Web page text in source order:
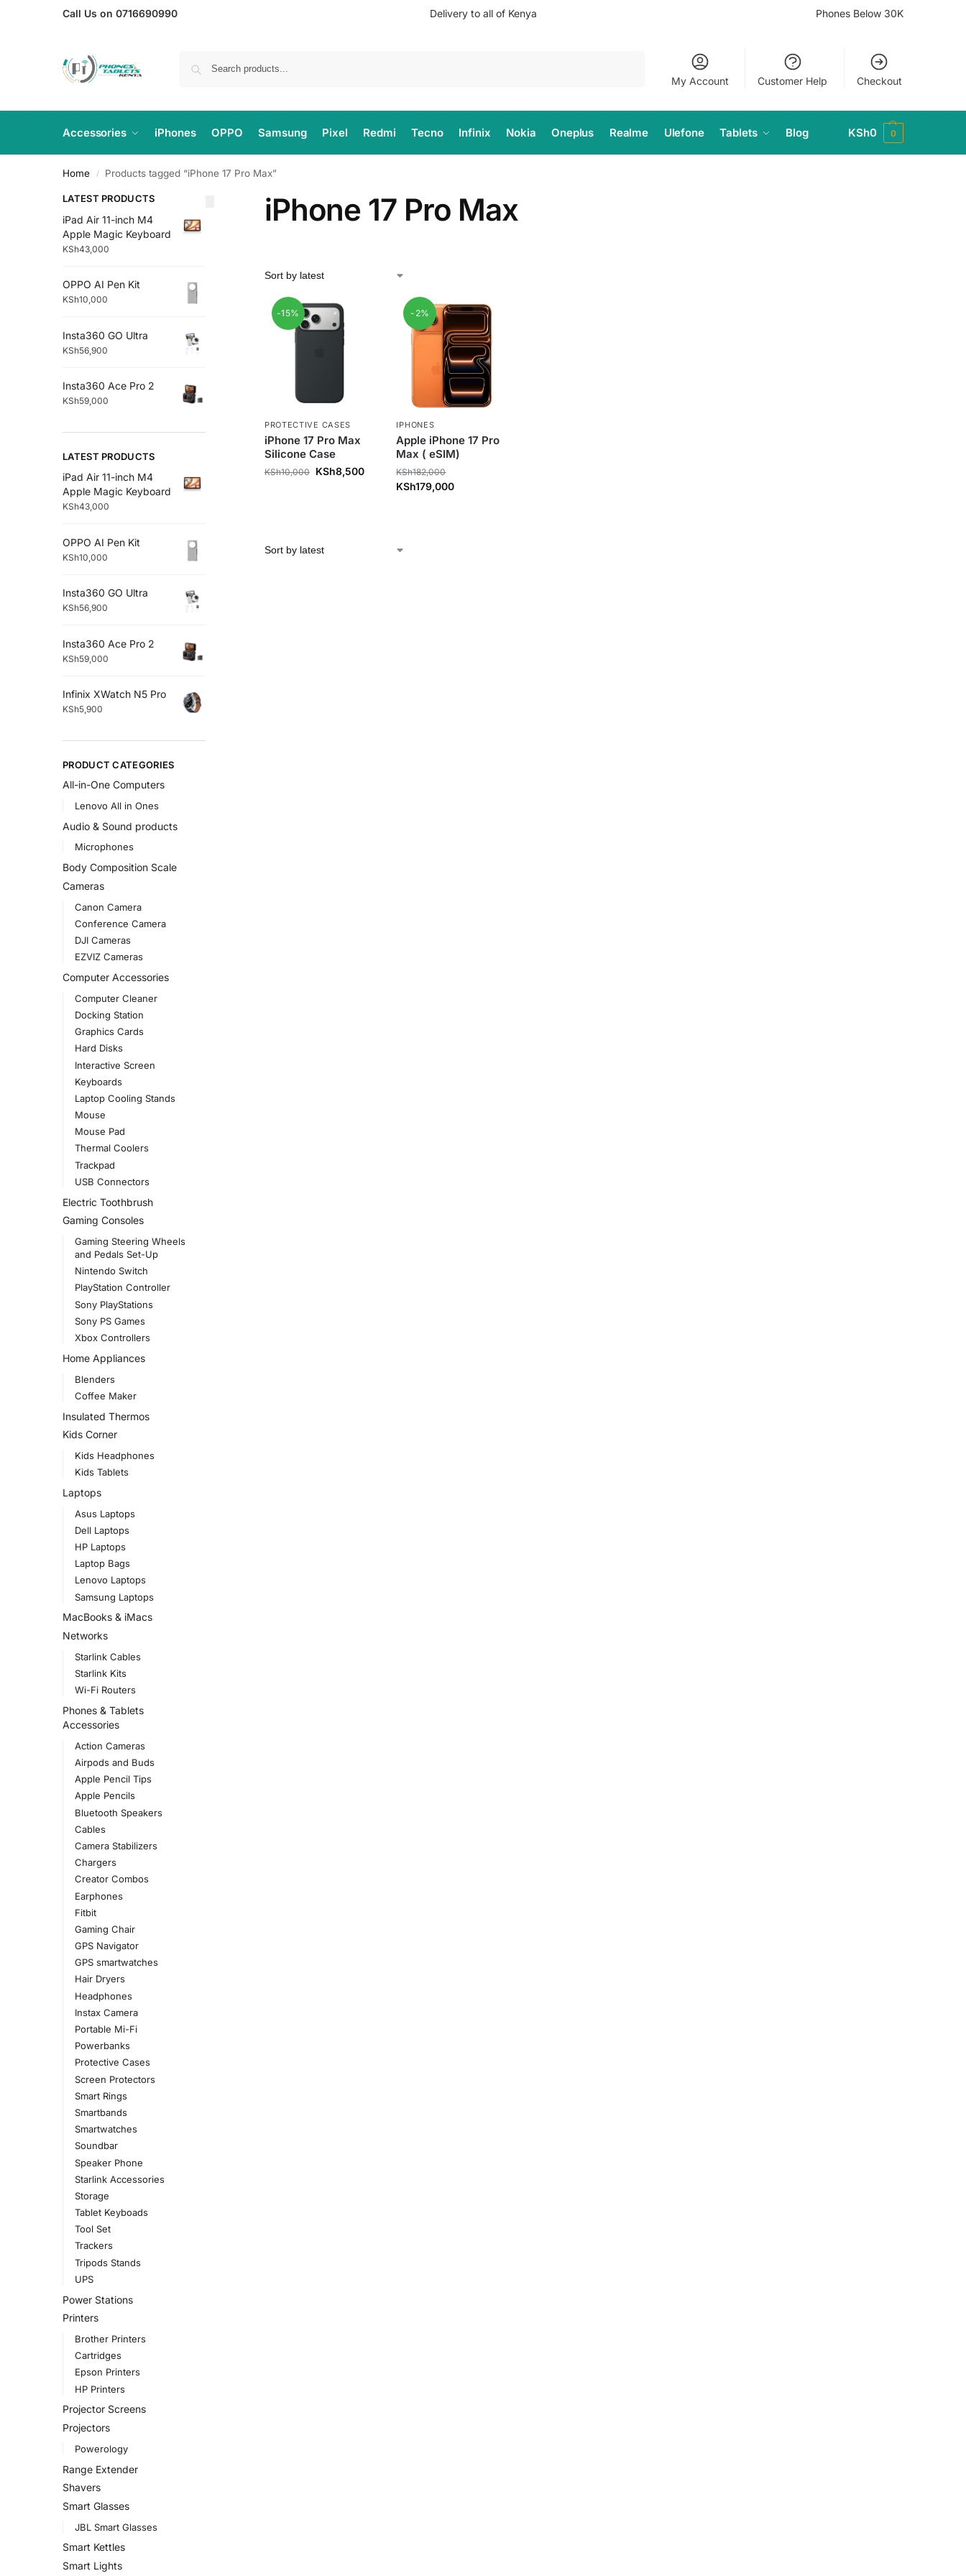
Call Us on 0716690990 Delivery to all of Kenya Phones Below 30K
My Account Customer Help Checkout
Accessories iPhones OPPO Samsung Pixel Redmi Tecno Infinix Nokia Oneplus Realme Ulefone Tablets Blog KSh0 0
Home / Products tagged “iPhone 17 Pro Max”
iPhone 17 Pro Max
-15%
PROTECTIVE CASES
iPhone 17 Pro Max
Silicone Case
KSh10,000 KSh8,500
-2%
IPHONES
Apple iPhone 17 Pro
Max ( eSIM)
KSh182,000
KSh179,000
LATEST PRODUCTS
iPad Air 11-inch M4
Apple Magic Keyboard
KSh43,000
OPPO AI Pen Kit
KSh10,000
Insta360 GO Ultra
KSh56,900
Insta360 Ace Pro 2
KSh59,000
LATEST PRODUCTS
iPad Air 11-inch M4
Apple Magic Keyboard
KSh43,000
OPPO AI Pen Kit
KSh10,000
Insta360 GO Ultra
KSh56,900
Insta360 Ace Pro 2
KSh59,000
Infinix XWatch N5 Pro
KSh5,900
PRODUCT CATEGORIES
All-in-One Computers
Lenovo All in Ones
Audio & Sound products
Microphones
Body Composition Scale
Cameras
Canon Camera
Conference Camera
DJI Cameras
EZVIZ Cameras
Computer Accessories
Computer Cleaner
Docking Station
Graphics Cards
Hard Disks
Interactive Screen
Keyboards
Laptop Cooling Stands
Mouse
Mouse Pad
Thermal Coolers
Trackpad
USB Connectors
Electric Toothbrush
Gaming Consoles
Gaming Steering Wheels
and Pedals Set-Up
Nintendo Switch
PlayStation Controller
Sony PlayStations
Sony PS Games
Xbox Controllers
Home Appliances
Blenders
Coffee Maker
Insulated Thermos
Kids Corner
Kids Headphones
Kids Tablets
Laptops
Asus Laptops
Dell Laptops
HP Laptops
Laptop Bags
Lenovo Laptops
Samsung Laptops
MacBooks & iMacs
Networks
Starlink Cables
Starlink Kits
Wi-Fi Routers
Phones & Tablets
Accessories
Action Cameras
Airpods and Buds
Apple Pencil Tips
Apple Pencils
Bluetooth Speakers
Cables
Camera Stabilizers
Chargers
Creator Combos
Earphones
Fitbit
Gaming Chair
GPS Navigator
GPS smartwatches
Hair Dryers
Headphones
Instax Camera
Portable Mi-Fi
Powerbanks
Protective Cases
Screen Protectors
Smart Rings
Smartbands
Smartwatches
Soundbar
Speaker Phone
Starlink Accessories
Storage
Tablet Keyboads
Tool Set
Trackers
Tripods Stands
UPS
Power Stations
Printers
Brother Printers
Cartridges
Epson Printers
HP Printers
Projector Screens
Projectors
Powerology
Range Extender
Shavers
Smart Glasses
JBL Smart Glasses
Smart Kettles
Smart Lights